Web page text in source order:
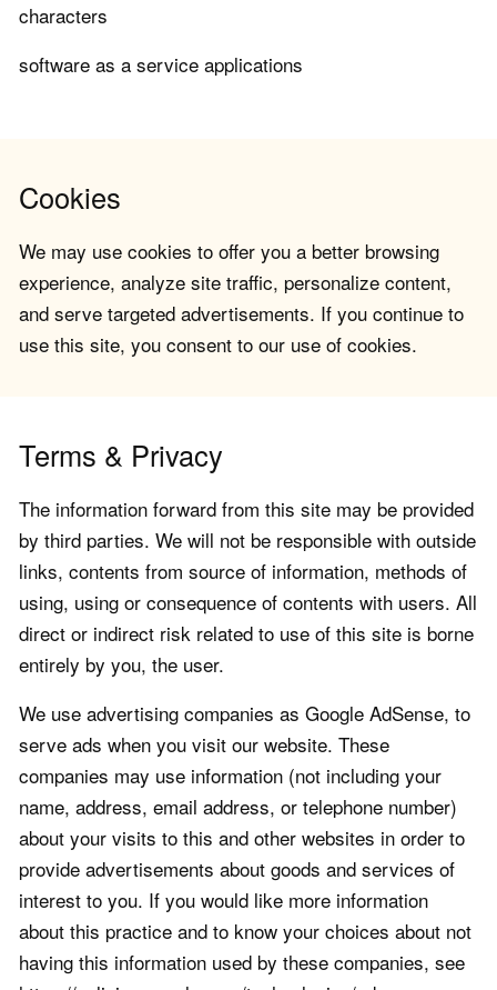
characters
software as a service applications
Cookies
We may use cookies to offer you a better browsing
experience, analyze site traffic, personalize content,
and serve targeted advertisements. If you continue to
use this site, you consent to our use of cookies.
Terms & Privacy
The information forward from this site may be provided
by third parties. We will not be responsible with outside
links, contents from source of information, methods of
using, using or consequence of contents with users. All
direct or indirect risk related to use of this site is borne
entirely by you, the user.
We use advertising companies as Google AdSense, to
serve ads when you visit our website. These
companies may use information (not including your
name, address, email address, or telephone number)
about your visits to this and other websites in order to
provide advertisements about goods and services of
interest to you. If you would like more information
about this practice and to know your choices about not
having this information used by these companies, see